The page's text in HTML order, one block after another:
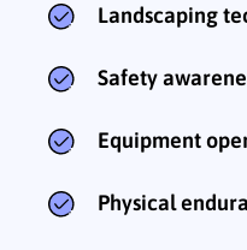
Landscaping
Safety
Equipment
Physical